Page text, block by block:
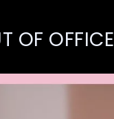
OF OFFICE